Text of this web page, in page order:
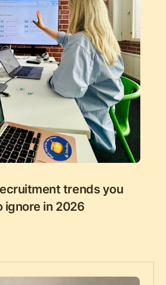
trends you
ignore in 2026